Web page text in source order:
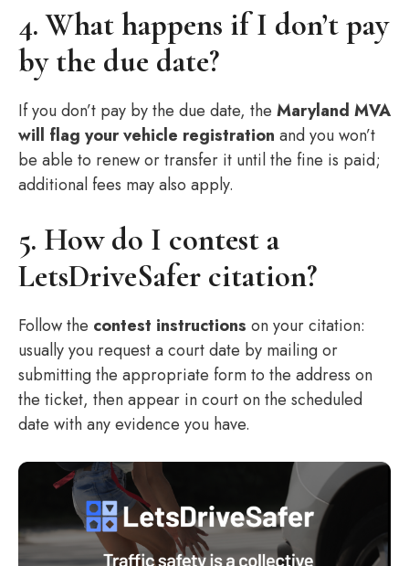
4. What happens if I don’t pay
by the due date?
If you don’t pay by the due date, the Maryland MVA
will flag your vehicle registration and you won’t
be able to renew or transfer it until the fine is paid;
additional fees may also apply.
5. How do I contest a
LetsDriveSafer citation?
Follow the contest instructions on your citation:
usually you request a court date by mailing or
submitting the appropriate form to the address on
the ticket, then appear in court on the scheduled
date with any evidence you have.